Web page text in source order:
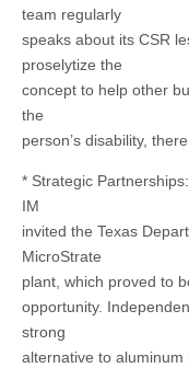
team regularly
speaks about its CSR
proselytize the
concept to help other
the
person’s disability,
* Strategic
IM
invited the Texas
MicroStrate
plant, which proved to
opportunity.
strong
alternative to